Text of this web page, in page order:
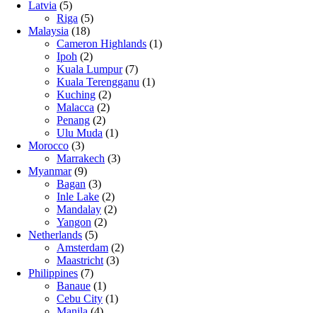
Latvia (5)
Riga (5)
Malaysia (18)
Cameron Highlands (1)
Ipoh (2)
Kuala Lumpur(7)
Kuala Terengganu (1)
Kuching (2)
Malacca (2)
Penang (2)
Ulu Muda (1)
Morocco (3)
Marrakech (3)
Myanmar(9)
Bagan (3)
Inle Lake (2)
Mandalay (2)
Yangon (2)
Netherlands (5)
Amsterdam (2)
Maastricht (3)
Philippines (7)
Banaue (1)
Cebu City (1)